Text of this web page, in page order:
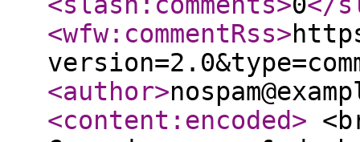
<wfw:commentRss>
<author>
<content:encoded>